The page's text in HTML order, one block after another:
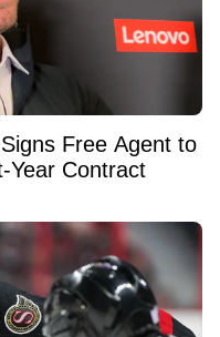
Free Agent to
Year Contract